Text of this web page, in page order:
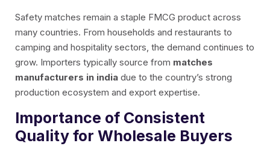
Safety matches remain a staple FMCG product across
many countries. From households and restaurants to
camping and hospitality sectors, the demand continues to
grow. Importers typically source from matches
manufacturers in india due to the country’s strong
production ecosystem and export expertise.
Importance of Consistent
Quality for Wholesale Buyers